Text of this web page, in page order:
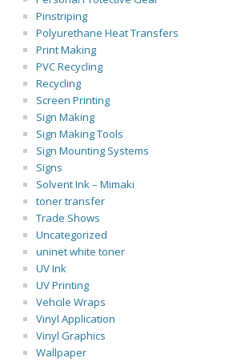
Pinstriping
Polyurethane Heat Transfers
Print Making
PVC Recycling
Recycling
Screen Printing
Sign Making
Sign Making Tools
Sign Mounting Systems
Signs
Solvent Ink – Mimaki
toner transfer
Trade Shows
Uncategorized
uninet white toner
UV Ink
UV Printing
Vehcile Wraps
Vinyl Application
Vinyl Graphics
Wallpaper